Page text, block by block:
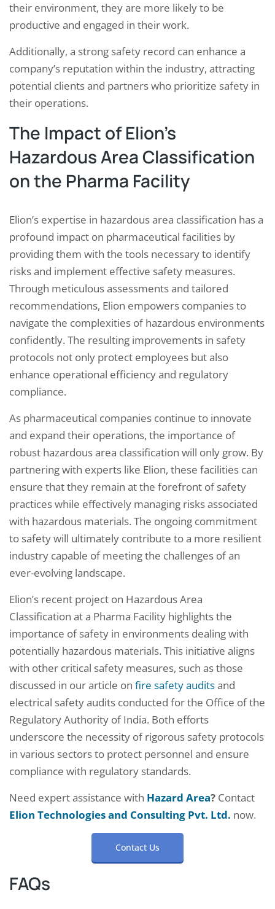
their environment, they are more likely to be
productive and engaged in their work.
Additionally, a strong safety record can enhance a
company’s reputation within the industry, attracting
potential clients and partners who prioritize safety in
their operations.
The Impact of Elion’s
Hazardous Area Classification
on the Pharma Facility
Elion’s expertise in hazardous area classification has a
profound impact on pharmaceutical facilities by
providing them with the tools necessary to identify
risks and implement effective safety measures.
Through meticulous assessments and tailored
recommendations, Elion empowers companies to
navigate the complexities of hazardous environments
confidently. The resulting improvements in safety
protocols not only protect employees but also
enhance operational efficiency and regulatory
compliance.
As pharmaceutical companies continue to innovate
and expand their operations, the importance of
robust hazardous area classification will only grow. By
partnering with experts like Elion, these facilities can
ensure that they remain at the forefront of safety
practices while effectively managing risks associated
with hazardous materials. The ongoing commitment
to safety will ultimately contribute to a more resilient
industry capable of meeting the challenges of an
ever-evolving landscape.
Elion’s recent project on Hazardous Area
Classification at a Pharma Facility highlights the
importance of safety in environments dealing with
potentially hazardous materials. This initiative aligns
with other critical safety measures, such as those
discussed in our article on fire safety auditsand
electrical safety audits conducted for the Office of the
Regulatory Authority of India. Both efforts
underscore the necessity of rigorous safety protocols
in various sectors to protect personnel and ensure
compliance with regulatory standards.
Need expert assistance with Hazard Area? Contact
Elion Technologies and Consulting Pvt. Ltd. now.
Contact Us
FAQs